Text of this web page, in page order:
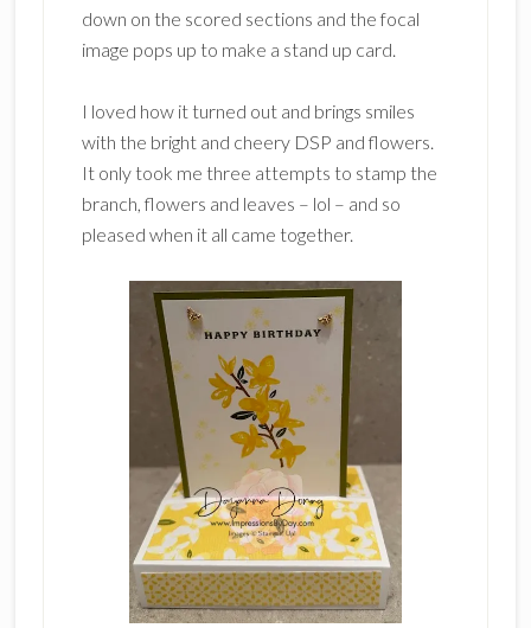
down on the scored sections and the focal
image pops up to make a stand up card.
I loved how it turned out and brings smiles
with the bright and cheery DSP and flowers.
It only took me three attempts to stamp the
branch, flowers and leaves – lol – and so
pleased when it all came together.